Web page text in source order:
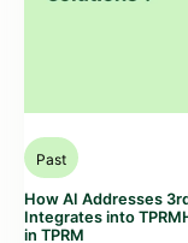
Past
How AI Addresses
Integrates into
in TPRM